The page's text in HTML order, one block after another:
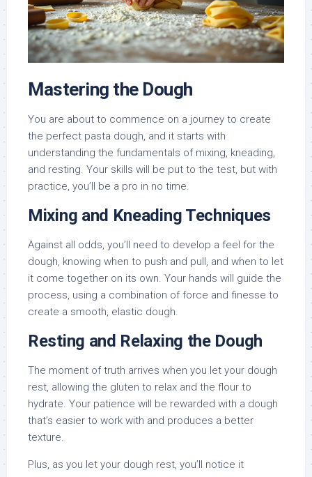
Mastering the Dough
You are about to commence on a journey to create
the perfect pasta dough, and it starts with
understanding the fundamentals of mixing, kneading,
and resting. Your skills will be put to the test, but with
practice, you’ll be a pro in no time.
Mixing and Kneading Techniques
Against all odds, you’ll need to develop a feel for the
dough, knowing when to push and pull, and when to let
it come together on its own. Your hands will guide the
process, using a combination of force and finesse to
create a smooth, elastic dough.
Resting and Relaxing the Dough
The moment of truth arrives when you let your dough
rest, allowing the gluten to relax and the flour to
hydrate. Your patience will be rewarded with a dough
that’s easier to work with and produces a better
texture.
Plus, as you let your dough rest, you’ll notice it